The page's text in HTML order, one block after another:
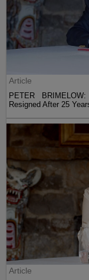
Article
PETER
Resigned After 25
Article